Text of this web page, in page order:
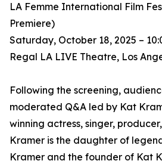
LA Femme International Film
Premiere)
Saturday, October 18, 2025 –
Regal LA LIVE Theatre, Los
Following the screening,
moderated Q&A led by Kat
winning actress, singer,
Kramer is the daughter of
Kramer and the founder of Kat